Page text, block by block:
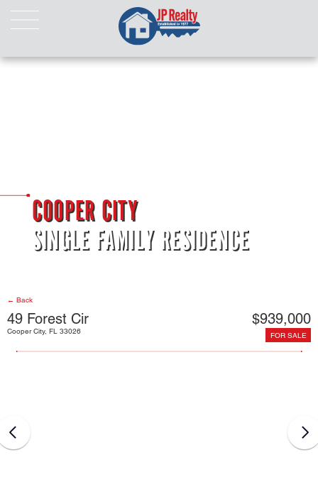
Our Listings
Our Sold Properties
CONTACT
COOPER CITY
SINGLE FAMILY RESIDENCE
← Back
49 Forest Cir $939,000
Cooper City, FL 33026 FOR SALE